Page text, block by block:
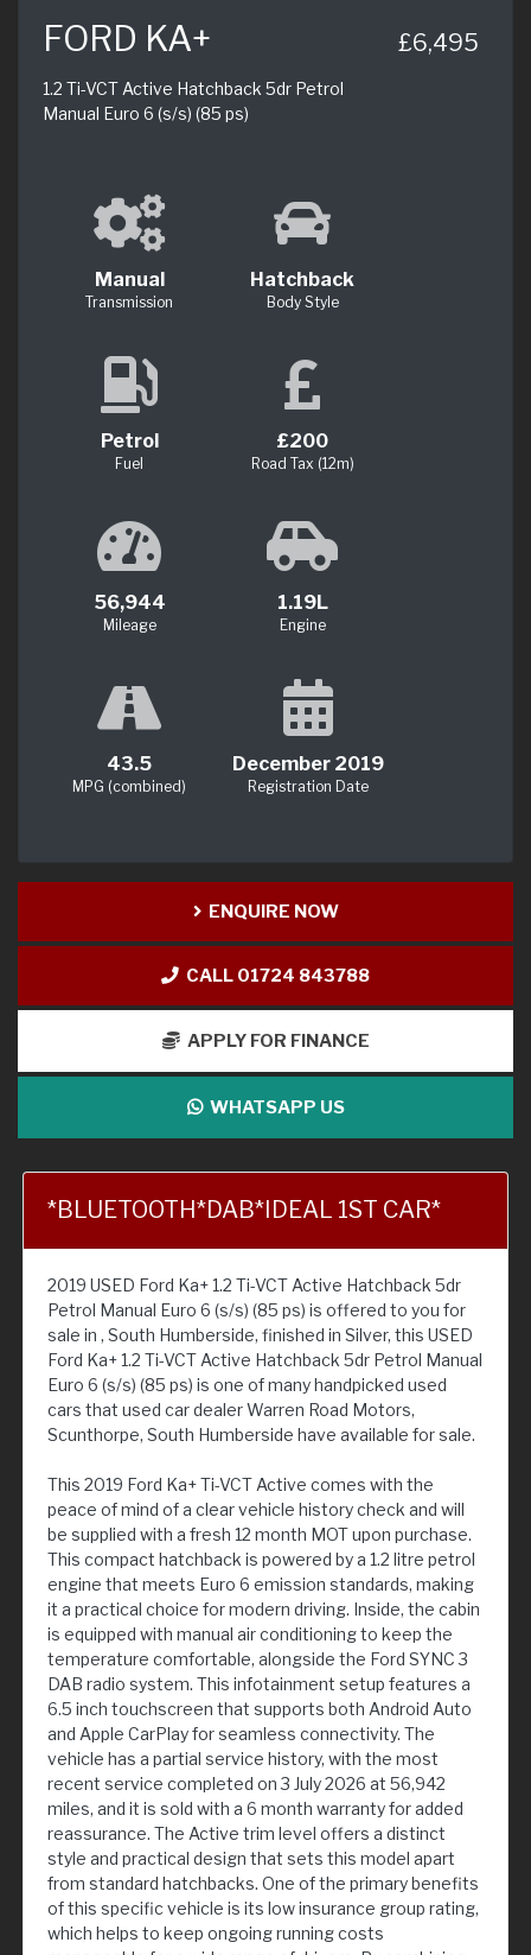
FORD KA+
1.2 Ti-VCT Active Hatchback 5dr Petrol
Manual Euro 6 (s/s) (85 ps)
£6,495
Manual
Transmission
Hatchback
Body Style
Petrol
Fuel
£200
Road Tax (12m)
56,944
Mileage
1.19L
Engine
43.5
MPG (combined)
December 2019
Registration Date
ENQUIRE NOW
CALL 01724 843788
APPLY FOR FINANCE
WHATSAPP US
*BLUETOOTH*DAB*IDEAL 1ST CAR*
2019 USED Ford Ka+ 1.2 Ti-VCT Active Hatchback 5dr
Petrol Manual Euro 6 (s/s) (85 ps) is offered to you for
sale in , South Humberside, finished in Silver, this USED
Ford Ka+ 1.2 Ti-VCT Active Hatchback 5dr Petrol Manual
Euro 6 (s/s) (85 ps) is one of many handpicked used
cars that used car dealer Warren Road Motors,
Scunthorpe, South Humberside have available for sale.
This 2019 Ford Ka+ Ti-VCT Active comes with the
peace of mind of a clear vehicle history check and will
be supplied with a fresh 12 month MOT upon purchase.
This compact hatchback is powered by a 1.2 litre petrol
engine that meets Euro 6 emission standards, making
it a practical choice for modern driving. Inside, the cabin
is equipped with manual air conditioning to keep the
temperature comfortable, alongside the Ford SYNC 3
DAB radio system. This infotainment setup features a
6.5 inch touchscreen that supports both Android Auto
and Apple CarPlay for seamless connectivity. The
vehicle has a partial service history, with the most
recent service completed on 3 July 2026 at 56,942
miles, and it is sold with a 6 month warranty for added
reassurance. The Active trim level offers a distinct
style and practical design that sets this model apart
from standard hatchbacks. One of the primary benefits
of this specific vehicle is its low insurance group rating,
which helps to keep ongoing running costs